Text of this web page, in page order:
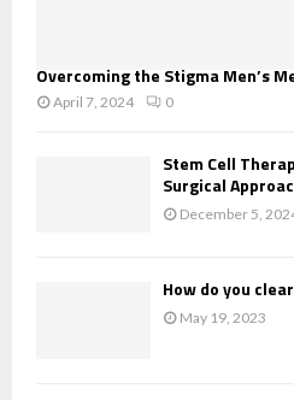
Overcoming the Stigma Men’s
April 7, 2024 0
Stem Cell
Surgical
December 5,
How do you
May 19, 2023